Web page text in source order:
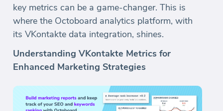
key metrics can be a game-changer. This is
where the Octoboard analytics platform, with
its VKontakte data integration, shines.
Understanding VKontakte Metrics for
Enhanced Marketing Strategies